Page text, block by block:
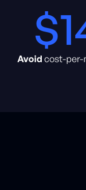
Avoid cost-per-